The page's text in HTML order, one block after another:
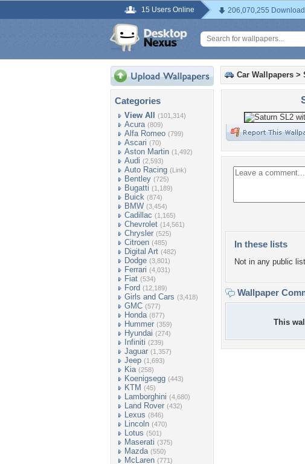
15 Users Online 206,070,255
Categories
View All (101,314)
Acura (809)
Alfa Romeo (799)
Ascari (70)
Aston Martin (1,492)
Audi (2,593)
Auto Racing (Link)
Bentley (725)
Bugatti (1,189)
Buick (874)
BMW (3,454)
Cadillac (1,165)
Chevrolet (14,561)
Chrysler (525)
Citroen (485)
Digital Art (482)
Dodge (3,801)
Ferrari (4,031)
Fiat (534)
Ford (12,189)
Girls and Cars (3,418)
GMC (577)
Honda (877)
Hummer (359)
Hyundai (274)
Infiniti (239)
Jaguar (1,357)
Jeep (1,693)
Kia (258)
Koenigsegg (443)
KTM (45)
Lamborghini (4,680)
Land Rover (432)
Lexus (846)
Lincoln (470)
Lotus (501)
Maserati (375)
Mazda (550)
McLaren (771)
Car Wallpapers >
In these lists
Not in any public
Wallpaper
This